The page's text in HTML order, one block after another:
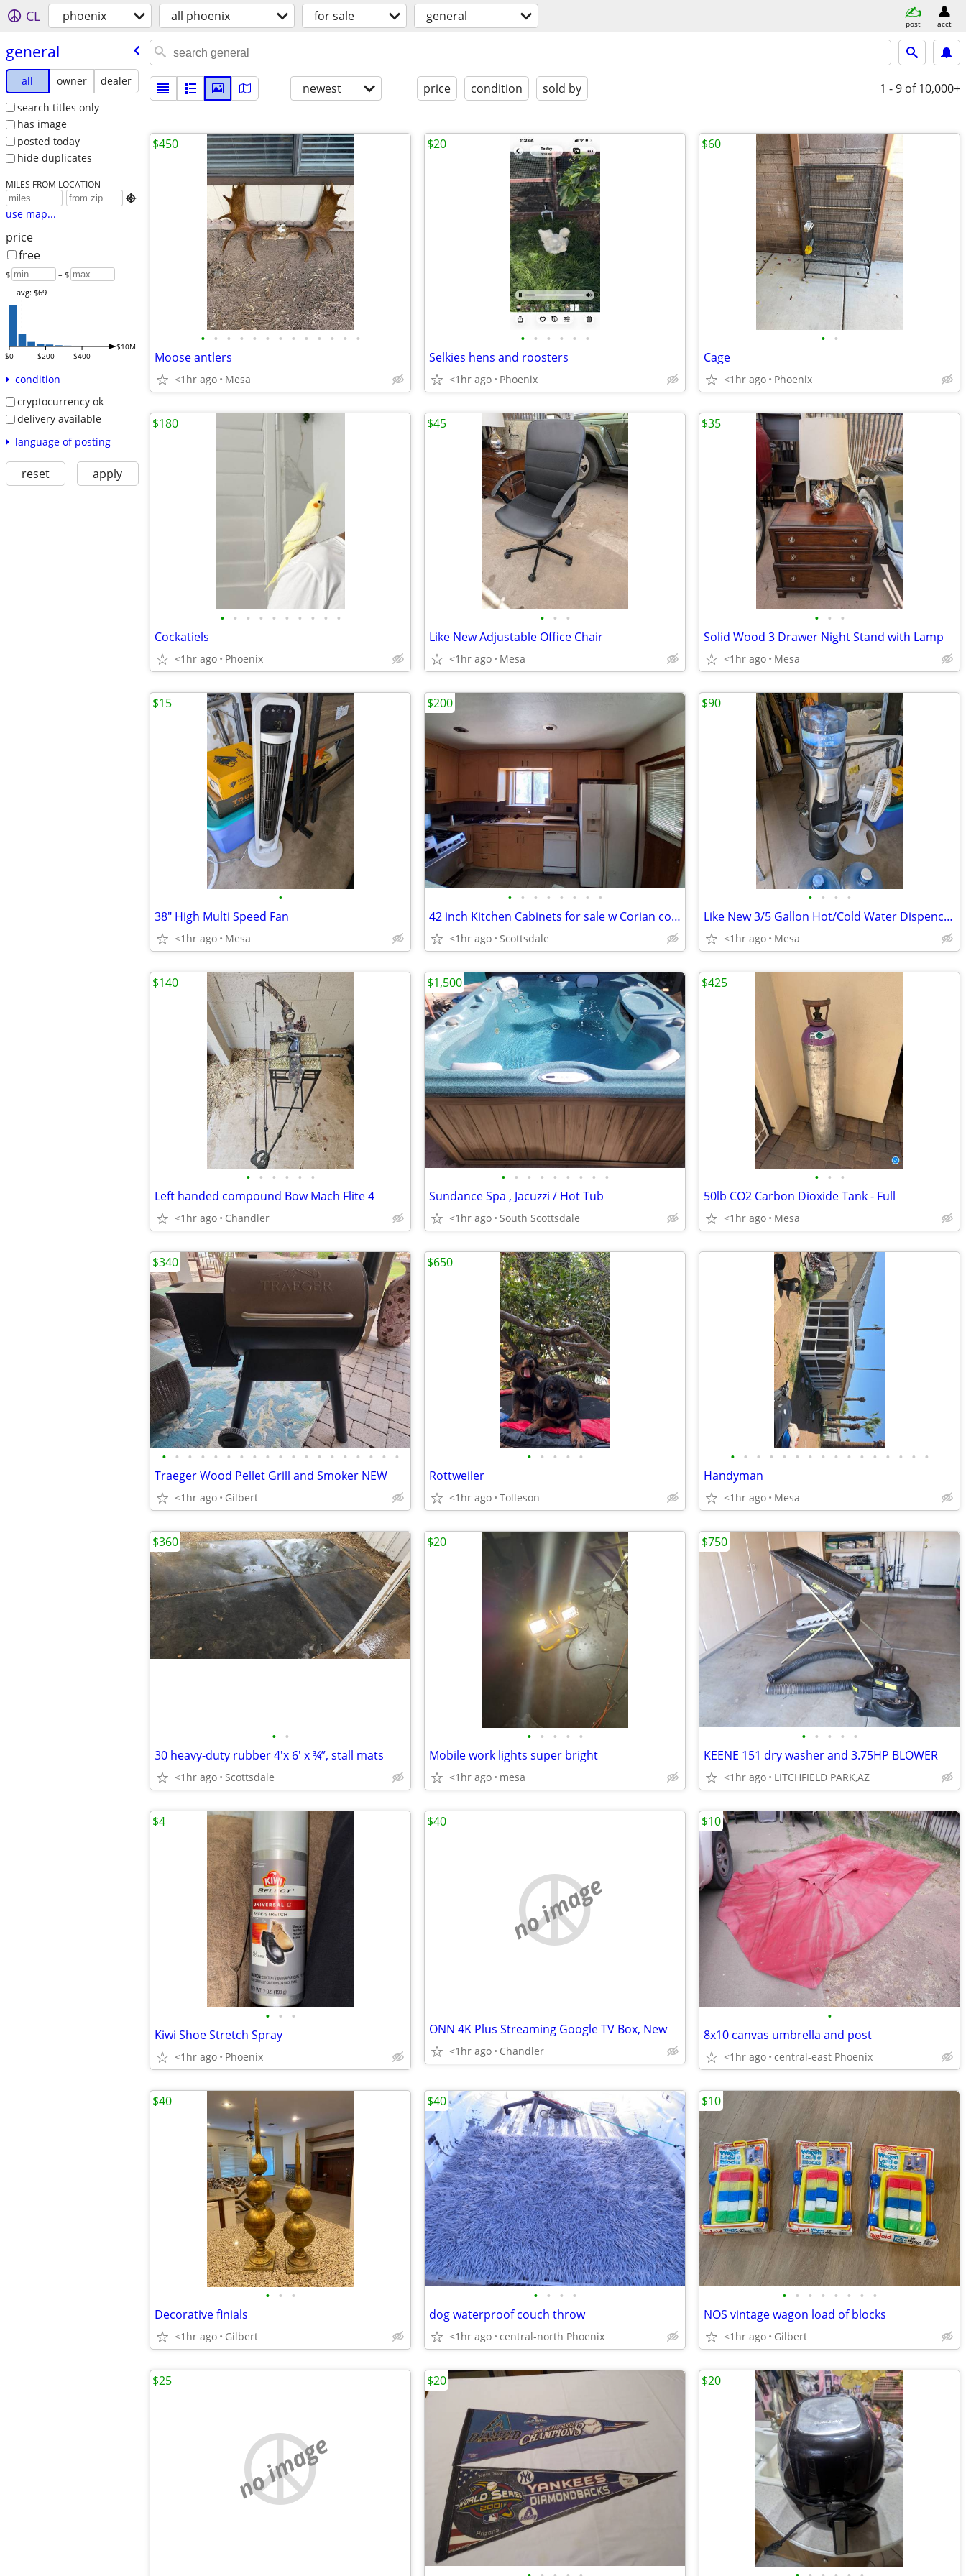
CL phoenix all phoenix for sale general post acct
general
all owner
dealer
search titles only
has image
posted today
hide duplicates
MILES FROM LOCATION

use map...
price
free
$ – $
$0 $200 $400
$10M
avg: $69
condition
cryptocurrency ok
delivery available
language of posting
reset apply
newest price condition sold by 1 - 9 of 10,000+
• • • • • • • • • • • • •
Moose antlers
<1hr ago Mesa
$450
• • • • • •
Selkies hens and roosters
<1hr ago Phoenix
$20
• •
Cage
<1hr ago Phoenix
$60
• • • • • • • • • •
Cockatiels
<1hr ago Phoenix
$180
• • •
Like New Adjustable Office Chair
<1hr ago Mesa
$45
• • •
Solid Wood 3 Drawer Night Stand with Lamp
<1hr ago Mesa
$35
•
38" High Multi Speed Fan
<1hr ago Mesa
$15
• • • • • • • •
42 inch Kitchen Cabinets for sale w Corian countertops and white sink for $200
<1hr ago Scottsdale
$200
• • • •
Like New 3/5 Gallon Hot/Cold Water Dispencer w/ Bottles
<1hr ago Mesa
$90
• • • • • •
Left handed compound Bow Mach Flite 4
<1hr ago Chandler
$140
• • • • • • • • •
Sundance Spa , Jacuzzi / Hot Tub
<1hr ago South Scottsdale
$1,500
• • •
50lb CO2 Carbon Dioxide Tank - Full
<1hr ago Mesa
$425
• • • • • • • • • • • • • • • • • • •
Traeger Wood Pellet Grill and Smoker NEW
<1hr ago Gilbert
$340
• • • • •
Rottweiler
<1hr ago Tolleson
$650
• • • • • • • • • • • • • • • •
Handyman
<1hr ago Mesa
• •
30 heavy-duty rubber 4'x 6' x ¾”, stall mats
<1hr ago Scottsdale
$360
• • • • •
Mobile work lights super bright
<1hr ago mesa
$20
• • • • •
KEENE 151 dry washer and 3.75HP BLOWER
<1hr ago LITCHFIELD PARK,AZ
$750
• • •
Kiwi Shoe Stretch Spray
<1hr ago Phoenix
$4
no image
ONN 4K Plus Streaming Google TV Box, New
<1hr ago Chandler
$40
•
8x10 canvas umbrella and post
<1hr ago central-east Phoenix
$10
• • •
Decorative finials
<1hr ago Gilbert
$40
• • • •
dog waterproof couch throw
<1hr ago central-north Phoenix
$40
• • • • • • • •
NOS vintage wagon load of blocks
<1hr ago Gilbert
$10
no image
$25 $20 $20